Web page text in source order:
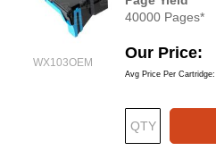
WX103OEM
40000 Pages*
Our Price
Avg Price Per